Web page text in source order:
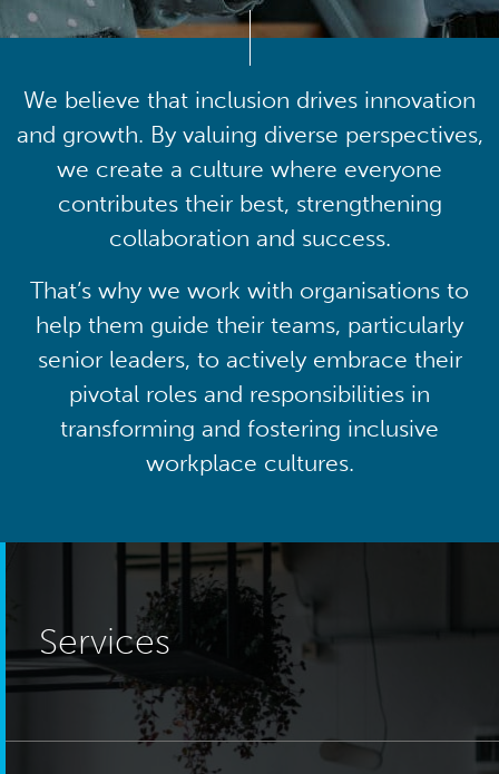
We believe that inclusion drives innovation
and growth. By valuing diverse perspectives,
we create a culture where everyone
contributes their best, strengthening
collaboration and success.
That’s why we work with organisations to
help them guide their teams, particularly
senior leaders, to actively embrace their
pivotal roles and responsibilities in
transforming and fostering inclusive
workplace cultures.
Services